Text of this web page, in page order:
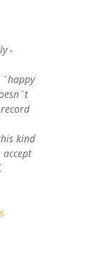
-
`happy
kind